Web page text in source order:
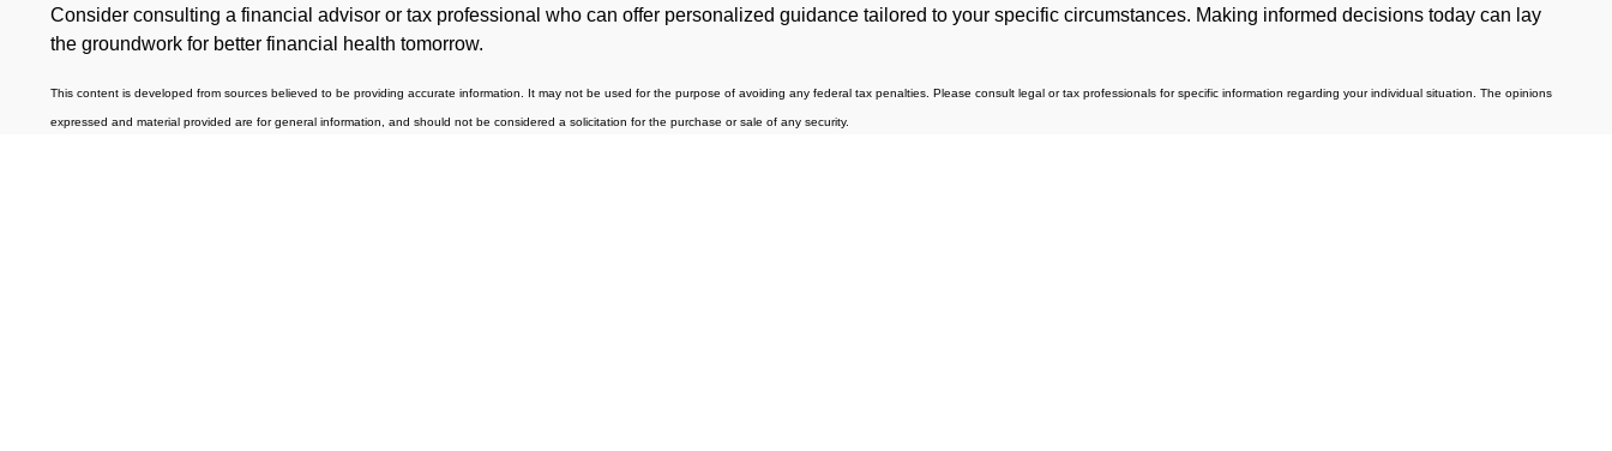
Consider consulting a financial advisor or tax professional who can offer personalized guidance tailored to your specific circumstances. Making informed decisions today can lay
the groundwork for better financial health tomorrow.
This content is developed from sources believed to be providing accurate information. It may not be used for the purpose of avoiding any federal tax penalties. Please consult legal or tax professionals for specific information regarding your individual situation. The opinions
expressed and material provided are for general information, and should not be considered a solicitation for the purchase or sale of any security.